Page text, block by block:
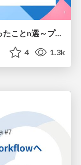
Claude Code全社展開のためにやったことn選～プラグイン302個・コミッター271人を支えるために～
4 1.3k